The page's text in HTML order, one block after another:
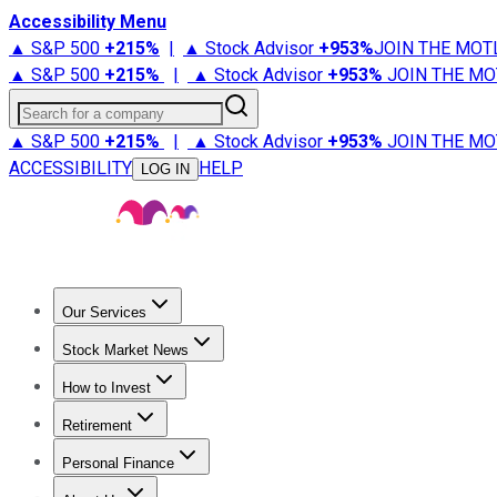
Accessibility Menu
▲ S&P 500 +215% | ▲ Stock Advisor +953%JOIN THE
▲ S&P 500 +215% | ▲ Stock Advisor +953% JOIN THE
Search for a company
▲ S&P 500 +215% | ▲ Stock Advisor +953% JOIN THE
ACCESSIBILITY
LOG IN HELP
Our Services
Stock Advisor
Stock Market News
Trending NewsStock Market News
How to Invest
How to Invest Money
Retirement
Retirement NewsRetirement 101
Personal Finance
Best Credit Cards